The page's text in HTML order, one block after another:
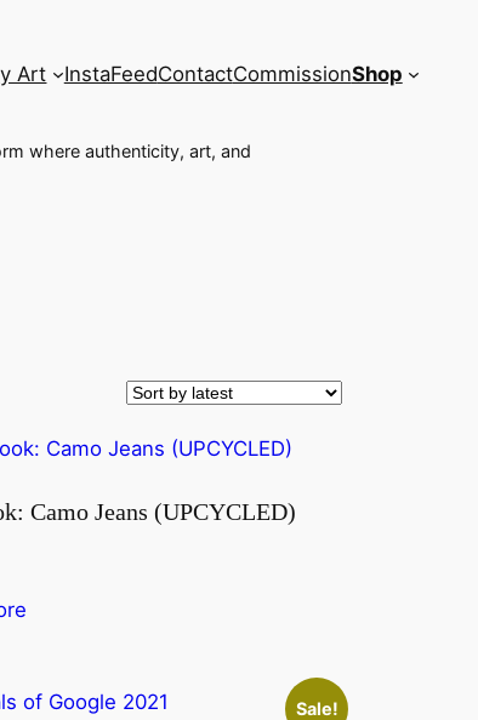
Art InstaFeedContactCommissionShop
where authenticity, art, and
Camo Jeans (UPCYCLED)
Sale!